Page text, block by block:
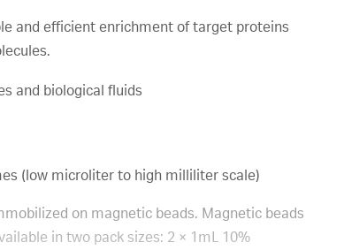
and efficient enrichment of target proteins
and biological fluids
(low microliter to high milliliter scale)
on magnetic beads. Magnetic beads
in two pack sizes: 2 × 1mL 10%